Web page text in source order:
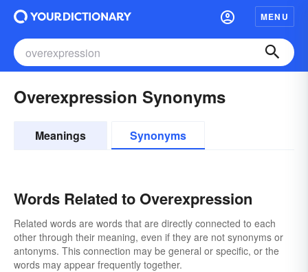
MENU
Overexpression Synonyms
Meanings Synonyms
Words Related to Overexpression
Related words are words that are directly connected to each
other through their meaning, even if they are not synonyms or
antonyms. This connection may be general or specific, or the
words may appear frequently together.